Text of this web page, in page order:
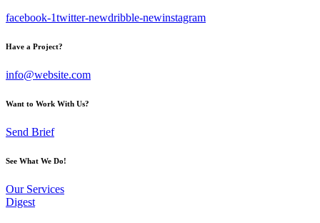
facebook-1twitter-newdribble-newinstagram
Have a Project?
info@website.com
Want to Work With Us?
Send Brief
See What We Do!
Our Services
Digest